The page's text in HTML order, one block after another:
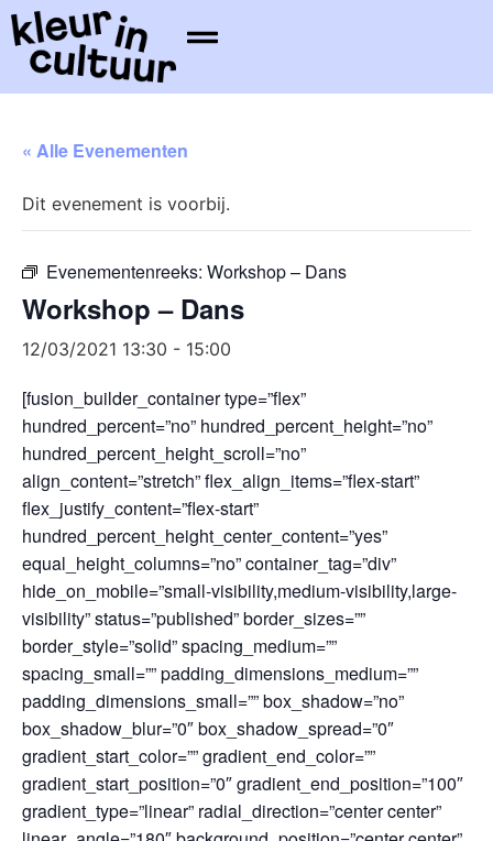
« Alle Evenementen
Dit evenement is voorbij.
Evenementenreeks: Workshop – Dans
Workshop – Dans
12/03/2021 13:30 - 15:00
[fusion_builder_container type=”flex”
hundred_percent=”no” hundred_percent_height=”no”
hundred_percent_height_scroll=”no”
align_content=”stretch” flex_align_items=”flex-start”
flex_justify_content=”flex-start”
hundred_percent_height_center_content=”yes”
equal_height_columns=”no” container_tag=”div”
hide_on_mobile=”small-visibility,medium-visibility,large-
visibility” status=”published” border_sizes=””
border_style=”solid” spacing_medium=””
spacing_small=”” padding_dimensions_medium=””
padding_dimensions_small=”” box_shadow=”no”
box_shadow_blur=”0″ box_shadow_spread=”0″
gradient_start_color=”” gradient_end_color=””
gradient_start_position=”0″ gradient_end_position=”100″
gradient_type=”linear” radial_direction=”center center”